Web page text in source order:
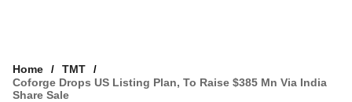
VCC INTELLIGENCE
Home
TMT
Coforge Drops US Listing Plan, To Raise $385 Mn Via India
Share Sale